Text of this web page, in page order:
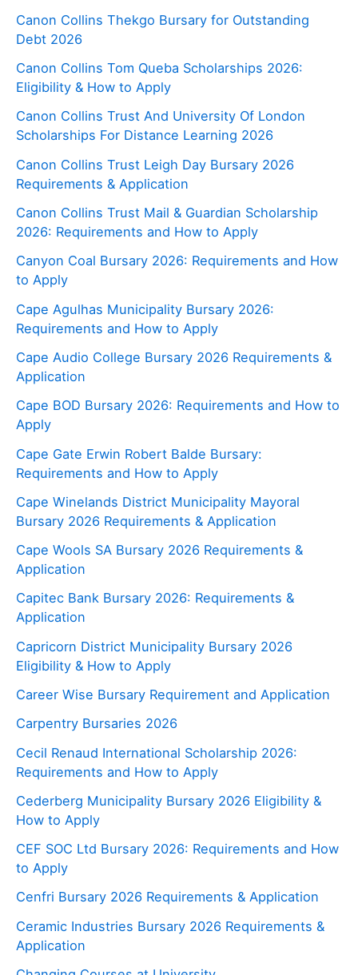
Canon Collins Thekgo Bursary for Outstanding
Debt 2026
Canon Collins Tom Queba Scholarships 2026:
Eligibility & How to Apply
Canon Collins Trust And University Of London
Scholarships For Distance Learning 2026
Canon Collins Trust Leigh Day Bursary 2026
Requirements & Application
Canon Collins Trust Mail & Guardian Scholarship
2026: Requirements and How to Apply
Canyon Coal Bursary 2026: Requirements and How
to Apply
Cape Agulhas Municipality Bursary 2026:
Requirements and How to Apply
Cape Audio College Bursary 2026 Requirements &
Application
Cape BOD Bursary 2026: Requirements and How to
Apply
Cape Gate Erwin Robert Balde Bursary:
Requirements and How to Apply
Cape Winelands District Municipality Mayoral
Bursary 2026 Requirements & Application
Cape Wools SA Bursary 2026 Requirements &
Application
Capitec Bank Bursary 2026: Requirements &
Application
Capricorn District Municipality Bursary 2026
Eligibility & How to Apply
Career Wise Bursary Requirement and Application
Carpentry Bursaries 2026
Cecil Renaud International Scholarship 2026:
Requirements and How to Apply
Cederberg Municipality Bursary 2026 Eligibility &
How to Apply
CEF SOC Ltd Bursary 2026: Requirements and How
to Apply
Cenfri Bursary 2026 Requirements & Application
Ceramic Industries Bursary 2026 Requirements &
Application